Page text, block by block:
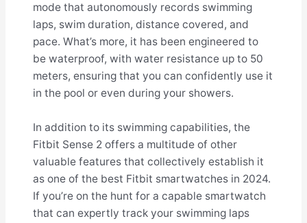
mode that autonomously records swimming
laps, swim duration, distance covered, and
pace. What’s more, it has been engineered to
be waterproof, with water resistance up to 50
meters, ensuring that you can confidently use it
in the pool or even during your showers.
In addition to its swimming capabilities, the
Fitbit Sense 2 offers a multitude of other
valuable features that collectively establish it
as one of the best Fitbit smartwatches in 2024.
If you’re on the hunt for a capable smartwatch
that can expertly track your swimming laps